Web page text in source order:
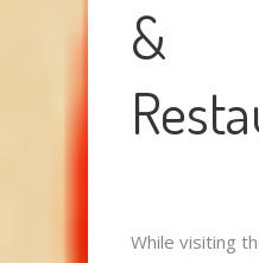
&
While visiting